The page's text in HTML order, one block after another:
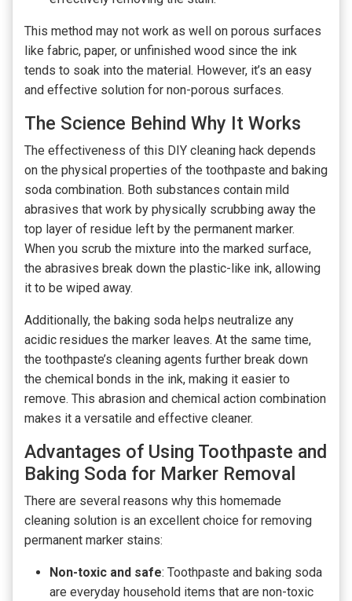
This method may not work as well on porous surfaces
like fabric, paper, or unfinished wood since the ink
tends to soak into the material. However, it’s an easy
and effective solution for non-porous surfaces.
The Science Behind Why It Works
The effectiveness of this DIY cleaning hack depends
on the physical properties of the toothpaste and baking
soda combination. Both substances contain mild
abrasives that work by physically scrubbing away the
top layer of residue left by the permanent marker.
When you scrub the mixture into the marked surface,
the abrasives break down the plastic-like ink, allowing
it to be wiped away.
Additionally, the baking soda helps neutralize any
acidic residues the marker leaves. At the same time,
the toothpaste’s cleaning agents further break down
the chemical bonds in the ink, making it easier to
remove. This abrasion and chemical action combination
makes it a versatile and effective cleaner.
Advantages of Using Toothpaste and
Baking Soda for Marker Removal
There are several reasons why this homemade
cleaning solution is an excellent choice for removing
permanent marker stains:
Non-toxic and safe: Toothpaste and baking soda
are everyday household items that are non-toxic